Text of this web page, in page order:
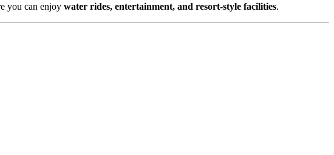
you can enjoy water rides, entertainment, and resort-style facilities.